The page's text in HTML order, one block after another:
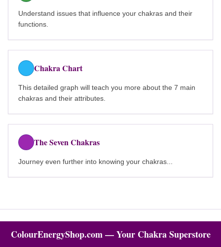
Understand issues that influence your chakras and their
functions.
Chakra Chart
This detailed graph will teach you more about the 7 main
chakras and their attributes.
The Seven Chakras
Journey even further into knowing your chakras...
ColourEnergyShop.com — Your Chakra Superstore